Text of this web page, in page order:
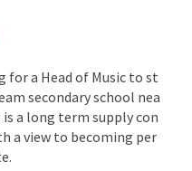
for a Head of Music to st
secondary school nea
a long term supply con
a view to becoming per